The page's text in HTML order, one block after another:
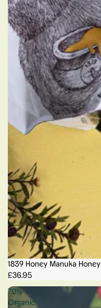
1839 Honey Manuka Honey
£36.95
70%
Organic